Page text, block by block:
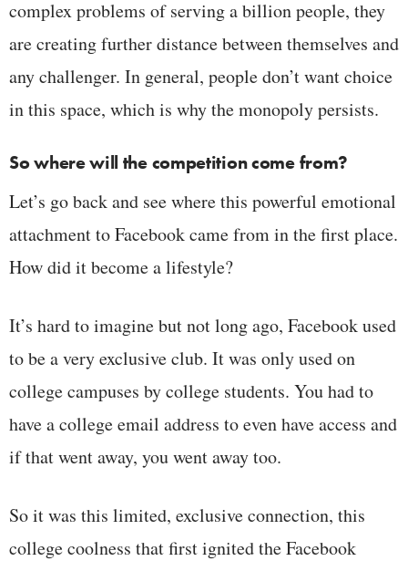
complex problems of serving a billion people, they
are creating further distance between themselves and
any challenger. In general, people don’t want choice
in this space, which is why the monopoly persists.
So where will the competition come from?
Let’s go back and see where this powerful emotional
attachment to Facebook came from in the first place.
How did it become a lifestyle?
It’s hard to imagine but not long ago, Facebook used
to be a very exclusive club. It was only used on
college campuses by college students. You had to
have a college email address to even have access and
if that went away, you went away too.
So it was this limited, exclusive connection, this
college coolness that first ignited the Facebook